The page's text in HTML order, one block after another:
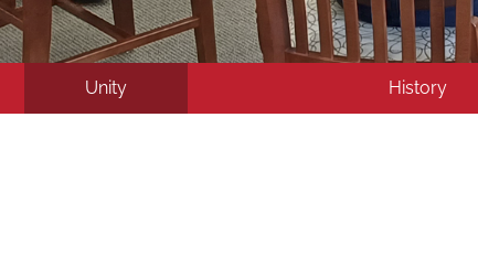
Unity History